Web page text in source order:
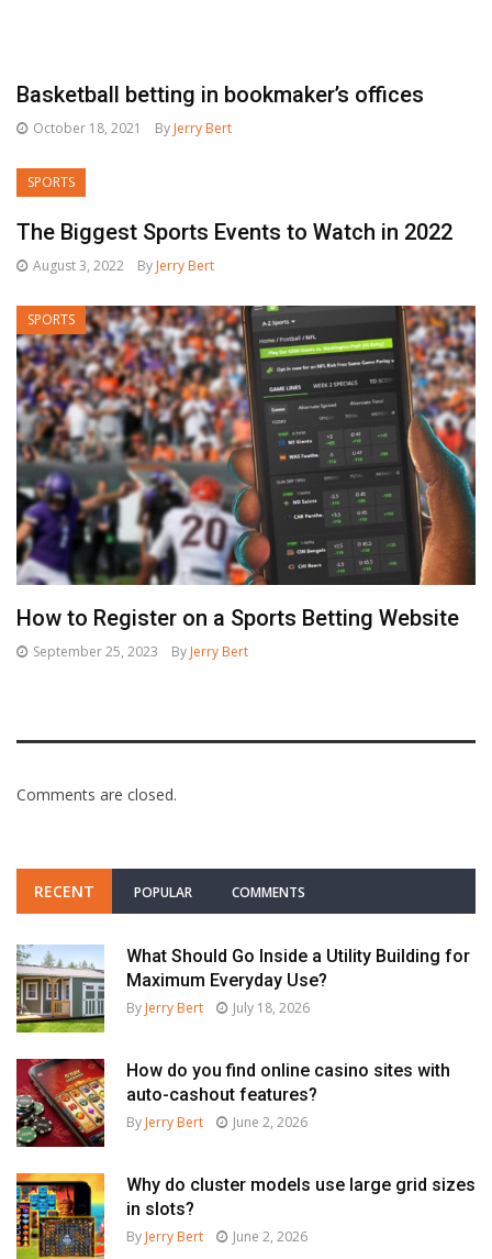
Basketball betting in bookmaker’s offices
October 18, 2021 By Jerry Bert
SPORTS
The Biggest Sports Events to Watch in 2022
August 3, 2022 By Jerry Bert
SPORTS
How to Register on a Sports Betting Website
September 25, 2023 By Jerry Bert
Comments are closed.
RECENT POPULAR COMMENTS
What Should Go Inside a Utility Building for
Maximum Everyday Use?
By Jerry Bert July 18, 2026
How do you find online casino sites with
auto-cashout features?
By Jerry Bert June 2, 2026
Why do cluster models use large grid sizes
in slots?
By Jerry Bert June 2, 2026